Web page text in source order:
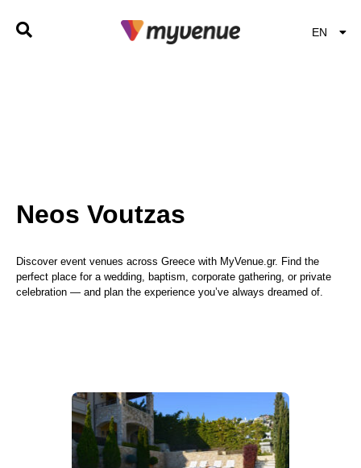
EN
EL
Neos Voutzas
Discover event venues across Greece with MyVenue.gr. Find the
perfect place for a wedding, baptism, corporate gathering, or private
celebration — and plan the experience you’ve always dreamed of.